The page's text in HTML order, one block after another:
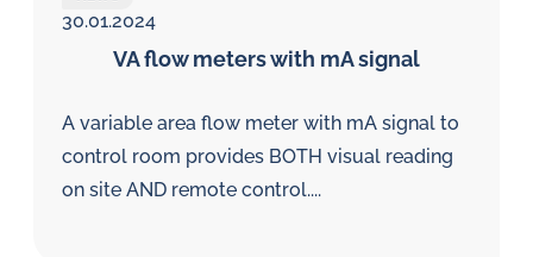
30.01.2024
VA flow meters with mA signal
A variable area flow meter with mA signal to
control room provides BOTH visual reading
on site AND remote control....